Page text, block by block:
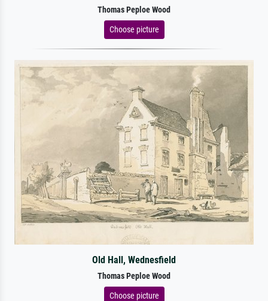
Thomas Peploe Wood
Choose picture
Old Hall, Wednesfield
Thomas Peploe Wood
Choose picture